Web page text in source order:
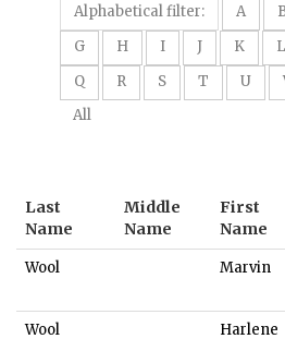
Alphabetical filter: A
G
H I J K L
Q
R S T U
All
Last
Name
Middle
Name
First
Name
Wool Marvin
Wool Harlene